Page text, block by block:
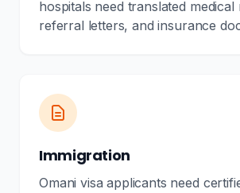
hospitals need translated medical
referral letters, and insurance
Immigration
Omani visa applicants need